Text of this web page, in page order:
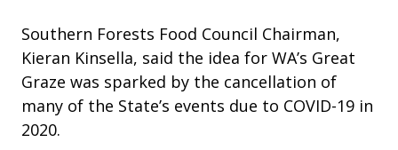
Southern Forests Food Council Chairman,
Kieran Kinsella, said the idea for WA’s Great
Graze was sparked by the cancellation of
many of the State’s events due to COVID-19 in
2020.